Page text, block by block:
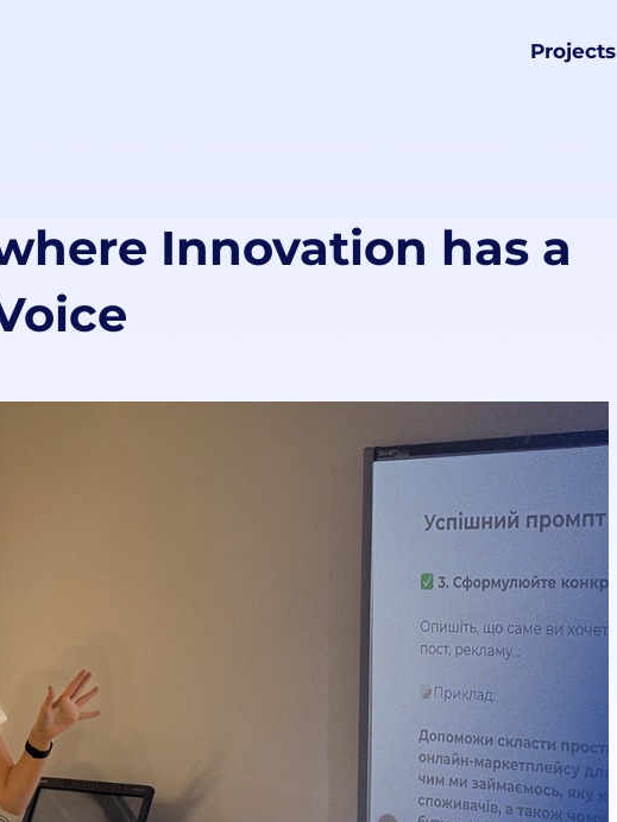
Projects
Innovation has a